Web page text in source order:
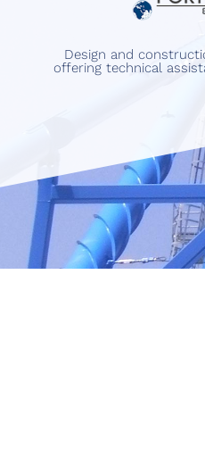
Design and
offering technical